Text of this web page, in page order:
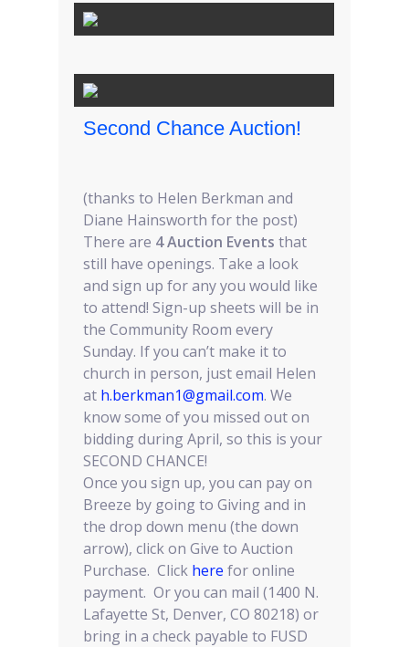
Second Chance Auction!
(thanks to Helen Berkman and
Diane Hainsworth for the post)
There are 4 Auction Events that
still have openings. Take a look
and sign up for any you would like
to attend! Sign-up sheets will be in
the Community Room every
Sunday. If you can’t make it to
church in person, just email Helen
at h.berkman1@gmail.com. We
know some of you missed out on
bidding during April, so this is your
SECOND CHANCE!
Once you sign up, you can pay on
Breeze by going to Giving and in
the drop down menu (the down
arrow), click on Give to Auction
Purchase. Click here for online
payment. Or you can mail (1400 N.
Lafayette St, Denver, CO 80218) or
bring in a check payable to FUSD